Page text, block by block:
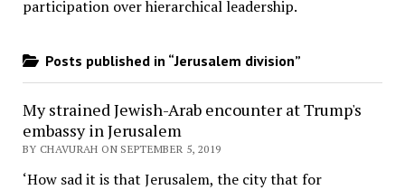
participation over hierarchical leadership.
Posts published in “Jerusalem division”
My strained Jewish-Arab encounter at Trump's
embassy in Jerusalem
BY CHAVURAH ON SEPTEMBER 5, 2019
‘How sad it is that Jerusalem, the city that for